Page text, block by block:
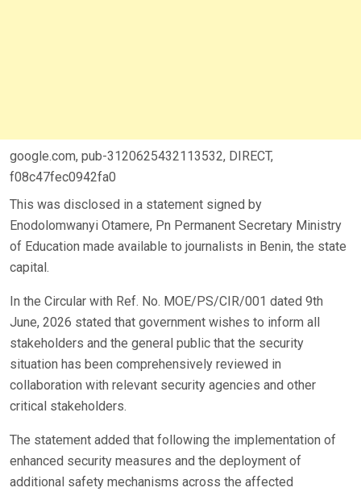
google.com, pub-3120625432113532, DIRECT,
f08c47fec0942fa0
This was disclosed in a statement signed by
Enodolomwanyi Otamere, Pn Permanent Secretary Ministry
of Education made available to journalists in Benin, the state
capital.
In the Circular with Ref. No. MOE/PS/CIR/001 dated 9th
June, 2026 stated that government wishes to inform all
stakeholders and the general public that the security
situation has been comprehensively reviewed in
collaboration with relevant security agencies and other
critical stakeholders.
The statement added that following the implementation of
enhanced security measures and the deployment of
additional safety mechanisms across the affected